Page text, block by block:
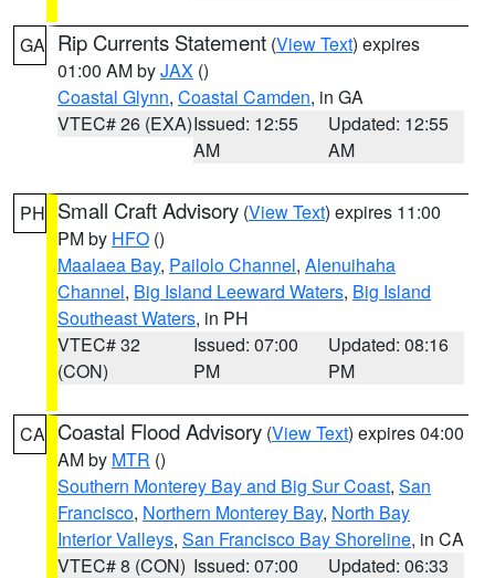
GA Rip Currents Statement (View Text) expires
01:00 AM byJAX ()
Coastal Glynn, Coastal Camden, in GA
VTEC# 26 (EXA)Issued: 12:55
AM
Updated: 12:55
AM
PH Small Craft Advisory (View Text) expires 11:00
PM by HFO ()
Maalaea Bay, Pailolo Channel, Alenuihaha
Channel, Big Island Leeward Waters, Big Island
Southeast Waters, in PH
VTEC# 32
(CON)
Issued: 07:00
PM
Updated: 08:16
PM
CA Coastal Flood Advisory (View Text) expires 04:00
AM by MTR ()
Southern Monterey Bay and Big Sur Coast, San
Francisco, Northern Monterey Bay, North Bay
Interior Valleys, San Francisco Bay Shoreline, in CA
VTEC# 8 (CON) Issued: 07:00
Updated: 06:33